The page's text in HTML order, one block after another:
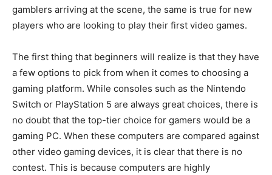
gamblers arriving at the scene, the same is true for new
players who are looking to play their first video games.
The first thing that beginners will realize is that they have
a few options to pick from when it comes to choosing a
gaming platform. While consoles such as the Nintendo
Switch or PlayStation 5 are always great choices, there is
no doubt that the top-tier choice for gamers would be a
gaming PC. When these computers are compared against
other video gaming devices, it is clear that there is no
contest. This is because computers are highly